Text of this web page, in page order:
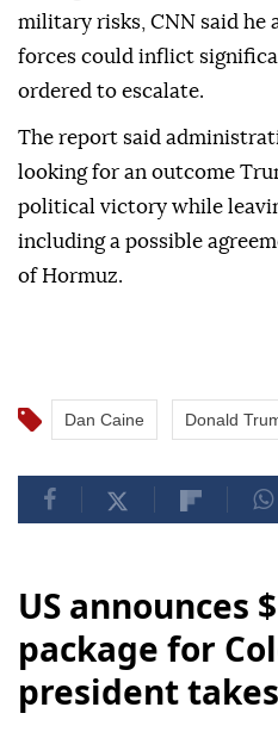
military risks, CNN said he
forces could inflict
ordered to escalate.
The report said
looking for an outcome
political victory while
including a possible
of Hormuz.
Dan Caine Donald
US announces
package for
president